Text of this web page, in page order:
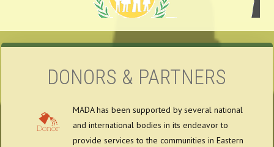
DONORS & PARTNERS
MADA has been supported by several national
and international bodies in its endeavor to
provide services to the communities in Eastern